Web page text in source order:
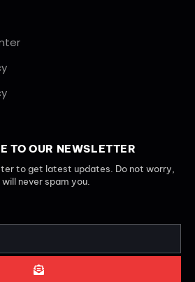
TO OUR NEWSLETTER
to get latest updates. Do not worry,
never spam you.